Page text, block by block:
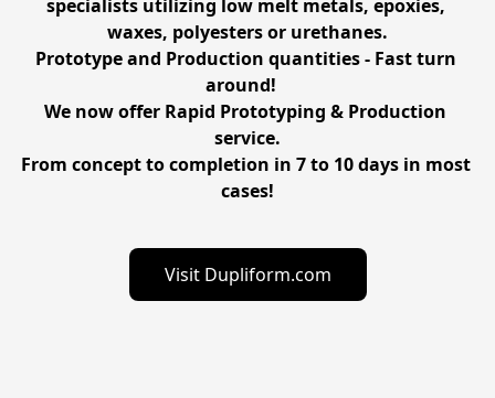
specialists utilizing low melt metals, epoxies,
waxes, polyesters or urethanes.
Prototype and Production quantities - Fast turn
around!
We now offer Rapid Prototyping & Production
service.
From concept to completion in 7 to 10 days in most
cases!
Visit Dupliform.com